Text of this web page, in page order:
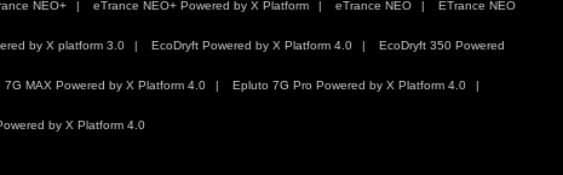
NEO+ eTrance NEO+ Powered by X Platform eTrance NEO ETrance NEO
by X platform 3.0 EcoDryft Powered by X Platform 4.0 EcoDryft 350 Powered
7G MAX Powered by X Platform 4.0 Epluto 7G Pro Powered by X Platform 4.0
by X Platform 4.0